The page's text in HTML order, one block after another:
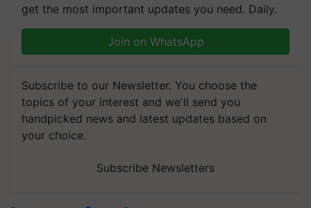
get the most important updates you need. Daily.
Join on WhatsApp
Subscribe to our Newsletter. You choose the
topics of your interest and we'll send you
handpicked news and latest updates based on
your choice.
Subscribe Newsletters